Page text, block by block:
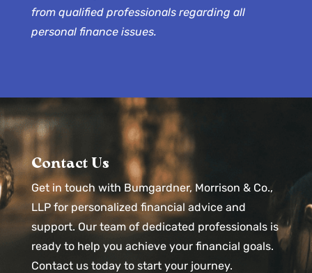
from qualified professionals regarding all
personal finance issues.
Contact Us
Get in touch with Bumgardner, Morrison & Co.,
LLP for personalized financial advice and
support. Our team of dedicated professionals is
ready to help you achieve your financial goals.
Contact us today to start your journey.